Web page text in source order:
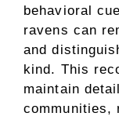
behavioral
ravens can
and
kind. This
maintain
communities,